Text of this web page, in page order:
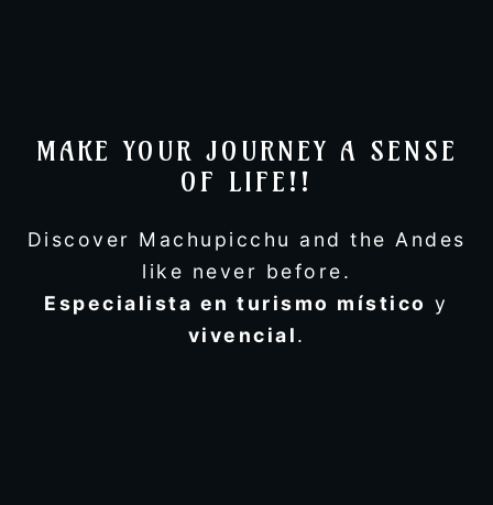
MAKE YOUR JOURNEY A SENSE
OF LIFE!!
Discover Machupicchu and the Andes
like never before.
Especialista en turismo místico y
vivencial.